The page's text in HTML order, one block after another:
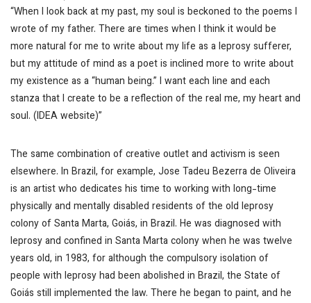
“When I look back at my past, my soul is beckoned to the poems I
wrote of my father. There are times when I think it would be
more natural for me to write about my life as a leprosy sufferer,
but my attitude of mind as a poet is inclined more to write about
my existence as a “human being.” I want each line and each
stanza that I create to be a reflection of the real me, my heart and
soul. (IDEA website)”
The same combination of creative outlet and activism is seen
elsewhere. In Brazil, for example, Jose Tadeu Bezerra de Oliveira
is an artist who dedicates his time to working with long-time
physically and mentally disabled residents of the old leprosy
colony of Santa Marta, Goiás, in Brazil. He was diagnosed with
leprosy and confined in Santa Marta colony when he was twelve
years old, in 1983, for although the compulsory isolation of
people with leprosy had been abolished in Brazil, the State of
Goiás still implemented the law. There he began to paint, and he